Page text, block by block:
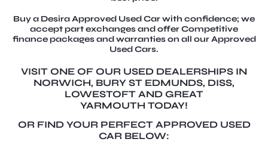
Buy a Desira Approved Used Car with confidence; we
accept part exchanges and offer Competitive
finance packages and warranties on all our Approved
Used Cars.
VISIT ONE OF OUR USED DEALERSHIPS IN
NORWICH, BURY ST EDMUNDS, DISS,
LOWESTOFT AND GREAT
YARMOUTH TODAY!
OR FIND YOUR PERFECT APPROVED USED
CAR BELOW: